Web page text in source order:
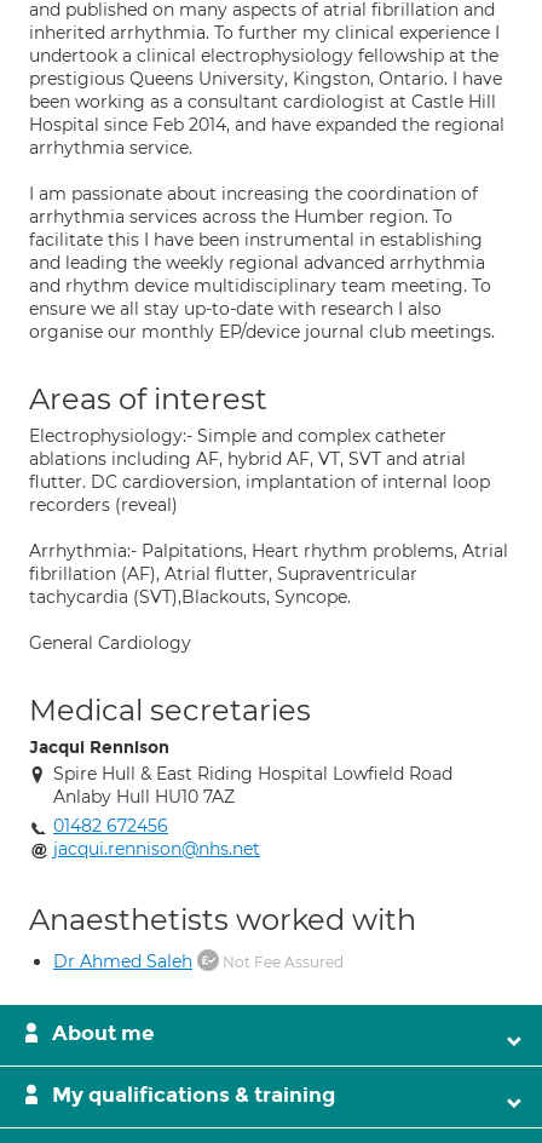
and published on many aspects of atrial fibrillation and
inherited arrhythmia. To further my clinical experience I
undertook a clinical electrophysiology fellowship at the
prestigious Queens University, Kingston, Ontario. I have
been working as a consultant cardiologist at Castle Hill
Hospital since Feb 2014, and have expanded the regional
arrhythmia service.
I am passionate about increasing the coordination of
arrhythmia services across the Humber region. To
facilitate this I have been instrumental in establishing
and leading the weekly regional advanced arrhythmia
and rhythm device multidisciplinary team meeting. To
ensure we all stay up-to-date with research I also
organise our monthly EP/device journal club meetings.
Areas of interest
Electrophysiology:- Simple and complex catheter
ablations including AF, hybrid AF, VT, SVT and atrial
flutter. DC cardioversion, implantation of internal loop
recorders (reveal)
Arrhythmia:- Palpitations, Heart rhythm problems, Atrial
fibrillation (AF), Atrial flutter, Supraventricular
tachycardia (SVT),Blackouts, Syncope.
General Cardiology
Medical secretaries
Jacqui Rennison
Spire Hull & East Riding Hospital Lowfield Road
Anlaby Hull HU10 7AZ
01482 672456
jacqui.rennison@nhs.net
Anaesthetists worked with
Dr Ahmed Saleh Not Fee Assured
About me
My qualifications & training